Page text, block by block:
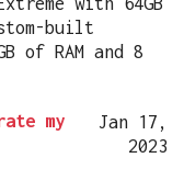
built
of RAM and 8
my
Jan 17,
2023